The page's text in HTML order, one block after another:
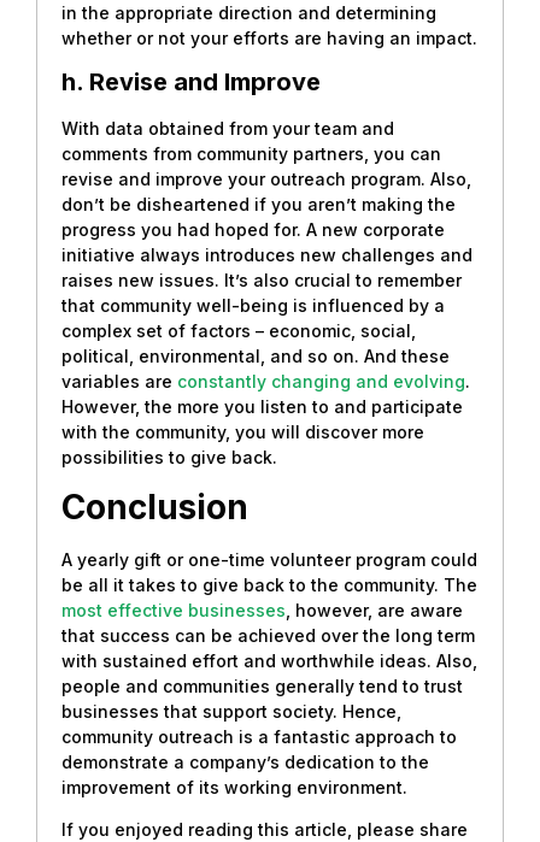
in the appropriate direction and determining
whether or not your efforts are having an impact.
h. Revise and Improve
With data obtained from your team and
comments from community partners, you can
revise and improve your outreach program. Also,
don’t be disheartened if you aren’t making the
progress you had hoped for. A new corporate
initiative always introduces new challenges and
raises new issues. It’s also crucial to remember
that community well-being is influenced by a
complex set of factors – economic, social,
political, environmental, and so on. And these
variables are constantly changing and evolving.
However, the more you listen to and participate
with the community, you will discover more
possibilities to give back.
Conclusion
A yearly gift or one-time volunteer program could
be all it takes to give back to the community. The
most effective businesses , however, are aware
that success can be achieved over the long term
with sustained effort and worthwhile ideas. Also,
people and communities generally tend to trust
businesses that support society. Hence,
community outreach is a fantastic approach to
demonstrate a company’s dedication to the
improvement of its working environment.
If you enjoyed reading this article, please share